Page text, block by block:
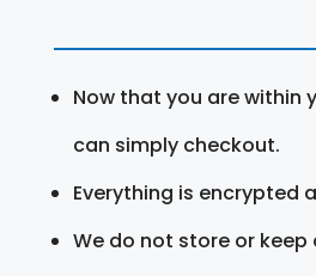
Now that you are within
can simply checkout.
Everything is encrypted
We do not store or